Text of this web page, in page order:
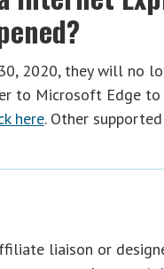
2020, they will no
to Microsoft Edge to
here. Other
liaison or